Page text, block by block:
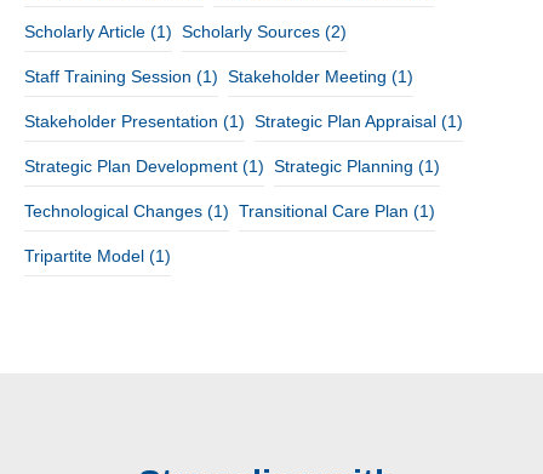
Scholarly Article (1) Scholarly Sources (2)
Staff Training Session (1) Stakeholder Meeting (1)
Stakeholder Presentation (1) Strategic Plan Appraisal (1)
Strategic Plan Development (1) Strategic Planning (1)
Technological Changes (1) Transitional Care Plan (1)
Tripartite Model (1)